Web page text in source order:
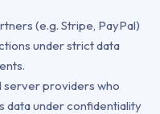
(e.g. Stripe, PayPal)
under strict data
server providers who
data under confidentiality